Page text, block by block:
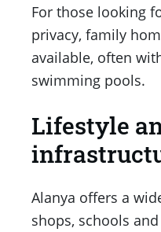
For those looking
privacy, family
available, often
swimming pools.
Lifestyle
Alanya offers a
shops, schools